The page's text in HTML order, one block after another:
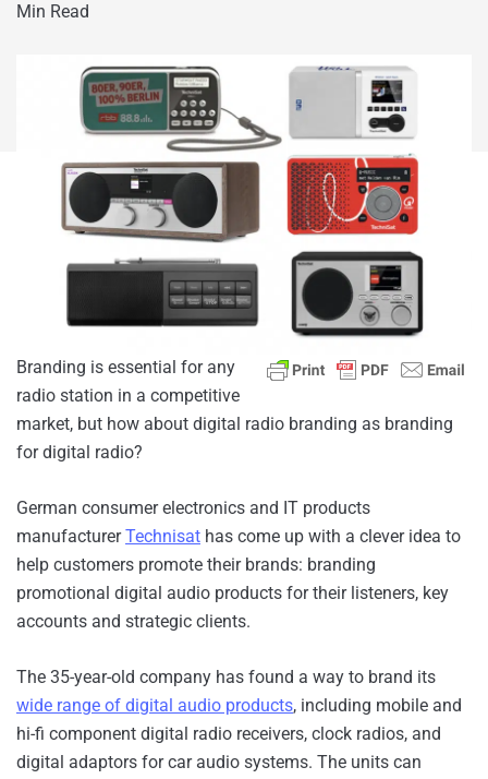
Min Read
Branding is essential for any
radio station in a competitive
market, but how about digital radio branding as branding
for digital radio?
German consumer electronics and IT products
manufacturerTechnisat has come up with a clever idea to
help customers promote their brands: branding
promotional digital audio products for their listeners, key
accounts and strategic clients.
The 35-year-old company has found a way to brand its
wide range of digital audio products, including mobile and
hi-fi component digital radio receivers, clock radios, and
digital adaptors for car audio systems. The units can